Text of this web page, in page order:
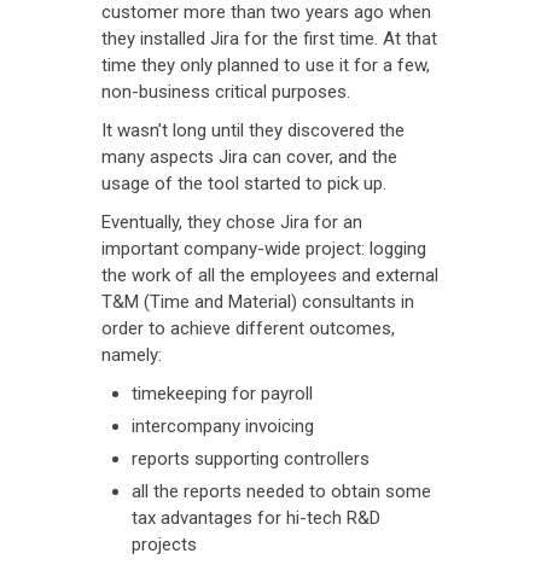
customer more than two years ago when
they installed Jira for the first time. At that
time they only planned to use it for a few,
non-business critical purposes.
It wasn't long until they discovered the
many aspects Jira can cover, and the
usage of the tool started to pick up.
Eventually, they chose Jira for an
important company-wide project: logging
the work of all the employees and external
T&M (Time and Material) consultants in
order to achieve different outcomes,
namely:
timekeeping for payroll
intercompany invoicing
reports supporting controllers
all the reports needed to obtain some
tax advantages for hi-tech R&D
projects